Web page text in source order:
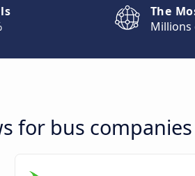
The
for bus